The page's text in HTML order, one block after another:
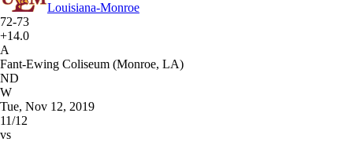
Louisiana-Monroe
72-73
+14.0
A
Fant-Ewing Coliseum (Monroe, LA)
ND
W
Tue, Nov 12, 2019
11/12
vs